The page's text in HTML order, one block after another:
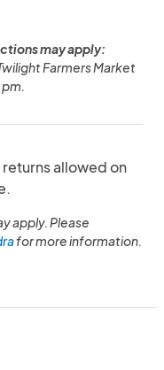
may apply:
Farmers Market
allowed on
apply. Please
for more information.